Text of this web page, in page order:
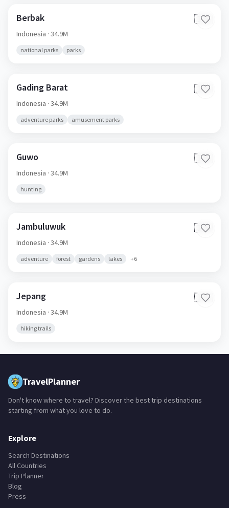
Berbak 🇮🇩
Indonesia · 34.9M
national parks parks
Gading Barat 🇮🇩
Indonesia · 34.9M
adventure parks amusement parks
Guwo 🇮🇩
Indonesia · 34.9M
hunting
Jambuluwuk 🇮🇩
Indonesia · 34.9M
adventure forest gardens lakes +6
Jepang 🇮🇩
Indonesia · 34.9M
hiking trails
TravelPlanner
Don't know where to travel? Discover the best trip destinations
starting from what you love to do.
Explore
Search Destinations
All Countries
Trip Planner
Blog
Press